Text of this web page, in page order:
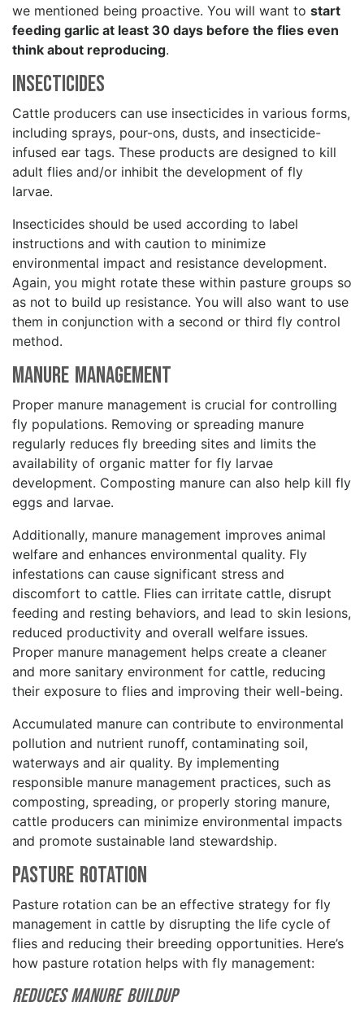
we mentioned being proactive. You will want to start
feeding garlic at least 30 days before the flies even
think about reproducing.
Insecticides
Cattle producers can use insecticides in various forms,
including sprays, pour-ons, dusts, and insecticide-
infused ear tags. These products are designed to kill
adult flies and/or inhibit the development of fly
larvae.
Insecticides should be used according to label
instructions and with caution to minimize
environmental impact and resistance development.
Again, you might rotate these within pasture groups so
as not to build up resistance. You will also want to use
them in conjunction with a second or third fly control
method.
Manure Management
Proper manure management is crucial for controlling
fly populations. Removing or spreading manure
regularly reduces fly breeding sites and limits the
availability of organic matter for fly larvae
development. Composting manure can also help kill fly
eggs and larvae.
Additionally, manure management improves animal
welfare and enhances environmental quality. Fly
infestations can cause significant stress and
discomfort to cattle. Flies can irritate cattle, disrupt
feeding and resting behaviors, and lead to skin lesions,
reduced productivity and overall welfare issues.
Proper manure management helps create a cleaner
and more sanitary environment for cattle, reducing
their exposure to flies and improving their well-being.
Accumulated manure can contribute to environmental
pollution and nutrient runoff, contaminating soil,
waterways and air quality. By implementing
responsible manure management practices, such as
composting, spreading, or properly storing manure,
cattle producers can minimize environmental impacts
and promote sustainable land stewardship.
Pasture Rotation
Pasture rotation can be an effective strategy for fly
management in cattle by disrupting the life cycle of
flies and reducing their breeding opportunities. Here’s
how pasture rotation helps with fly management:
Reduces Manure Buildup